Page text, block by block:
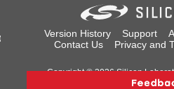
Version History Support
Contact Us
Privacy and
Copyright © 2026 Silicon